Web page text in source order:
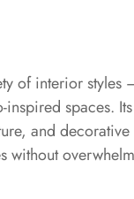
of interior
spaces.
and